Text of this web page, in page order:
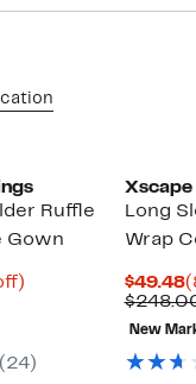
Ruffle
Gown
(24)
Xscape
Long
Wrap
$49.48
New